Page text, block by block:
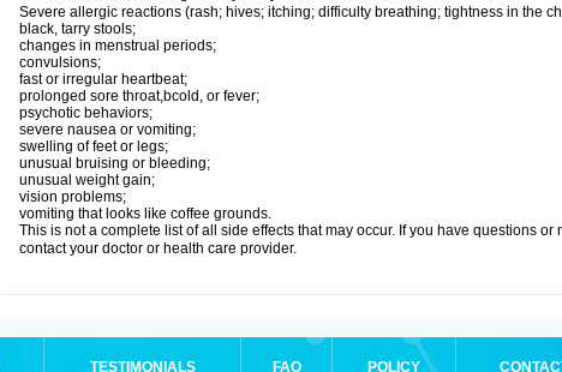
Severe allergic reactions (rash; hives; itching; difficulty breathing; tightness in the
black, tarry stools;
changes in menstrual periods;
convulsions;
fast or irregular heartbeat;
prolonged sore throat,bcold, or fever;
psychotic behaviors;
severe nausea or vomiting;
swelling of feet or legs;
unusual bruising or bleeding;
unusual weight gain;
vision problems;
vomiting that looks like coffee grounds.
This is not a complete list of all side effects that may occur. If you have questions
contact your doctor or health care provider.
TESTIMONIALS FAQ POLICY